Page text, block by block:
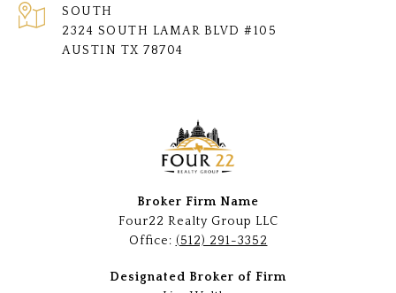
SOUTH
2324 SOUTH LAMAR BLVD #105
AUSTIN TX 78704
Broker Firm Name
Four22 Realty Group LLC
Office: (512) 291-3352
Designated Broker of Firm